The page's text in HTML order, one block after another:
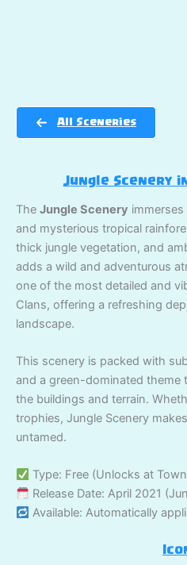
All Sceneries
Jungle Scenery
The Jungle Scenery
and mysterious tropical
thick jungle vegetation, and
adds a wild and adventurous
one of the most detailed and
Clans, offering a refreshing
landscape.
This scenery is packed with
and a green-dominated theme
the buildings and terrain.
trophies, Jungle Scenery
untamed.
Type: Free (Unlocks at
Release Date: April 2021
Available: Automatically